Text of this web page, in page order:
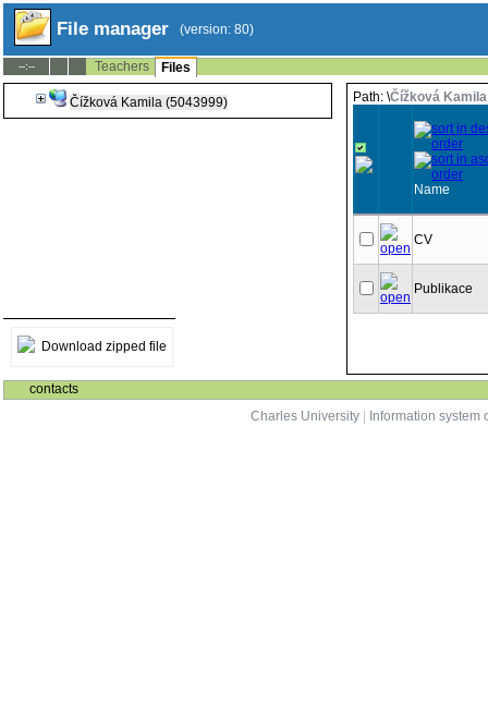
File manager (version: 80)
--:-- Teachers Files
Čížková Kamila (5043999) Path: \Čížková
Name
CV
Publikace
Download zipped file
contacts
Charles University
Information